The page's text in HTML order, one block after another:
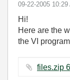
‎09-22-2005 10:29
Hi!
Here are the
the VI